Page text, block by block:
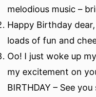
melodious music –
Happy Birthday
loads of fun and
Oo! I just woke up
my excitement on
BIRTHDAY – See you